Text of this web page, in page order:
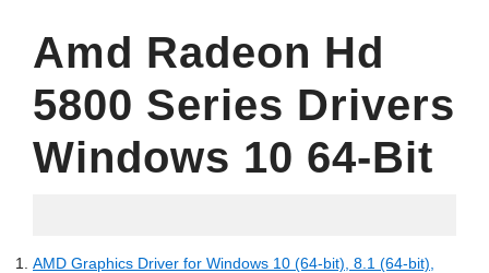
Amd Radeon Hd
5800 Series Drivers
Windows 10 64-Bit
AMD Graphics Driver for Windows 10 (64-bit), 8.1 (64-bit),